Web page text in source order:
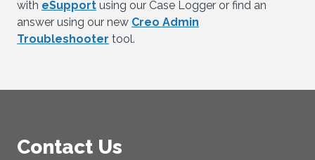
with eSupport using our Case Logger or find an
answer using our new Creo Admin
Troubleshooter tool.
Contact Us